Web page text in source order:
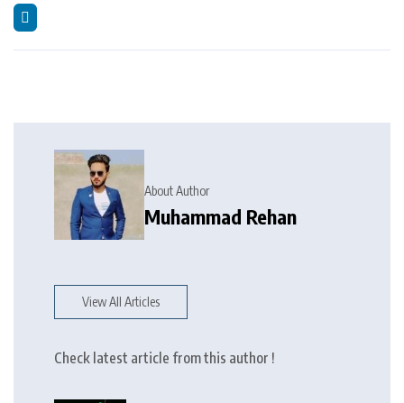
About Author
Muhammad Rehan
View All Articles
Check latest article from this author !